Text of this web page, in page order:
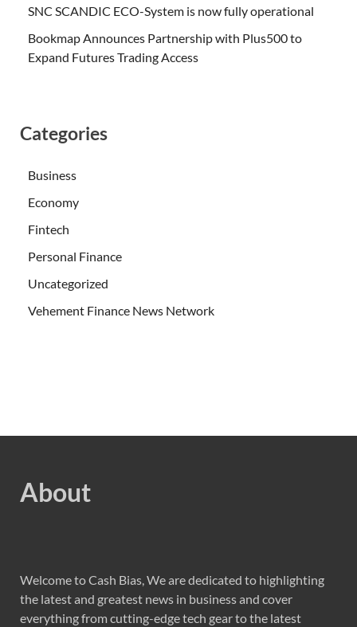
SNC SCANDIC ECO-System is now fully operational
Bookmap Announces Partnership with Plus500 to
Expand Futures Trading Access
Categories
Business
Economy
Fintech
Personal Finance
Uncategorized
Vehement Finance News Network
About
Welcome to Cash Bias, We are dedicated to highlighting
the latest and greatest news in business and cover
everything from cutting-edge tech gear to the latest